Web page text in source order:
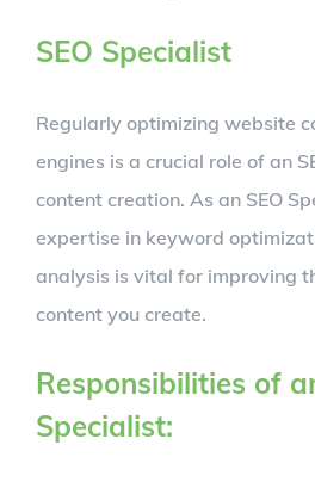
SEO Specialist
Regularly optimizing website
engines is a crucial role of an
content creation. As an SEO
expertise in keyword
analysis is vital for improving
content you create.
Responsibilities of
Specialist: